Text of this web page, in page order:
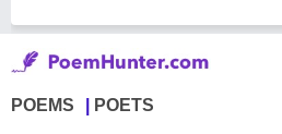
POEMS POETS